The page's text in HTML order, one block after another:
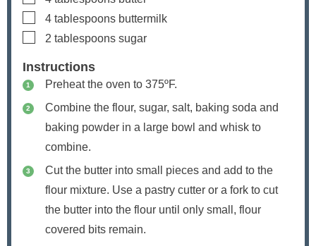
▢
4 tablespoons buttermilk
▢
2 tablespoons sugar
Instructions
Preheat the oven to 375ºF.
Combine the flour, sugar, salt, baking soda and
baking powder in a large bowl and whisk to
combine.
Cut the butter into small pieces and add to the
flour mixture. Use a pastry cutter or a fork to cut
the butter into the flour until only small, flour
covered bits remain.